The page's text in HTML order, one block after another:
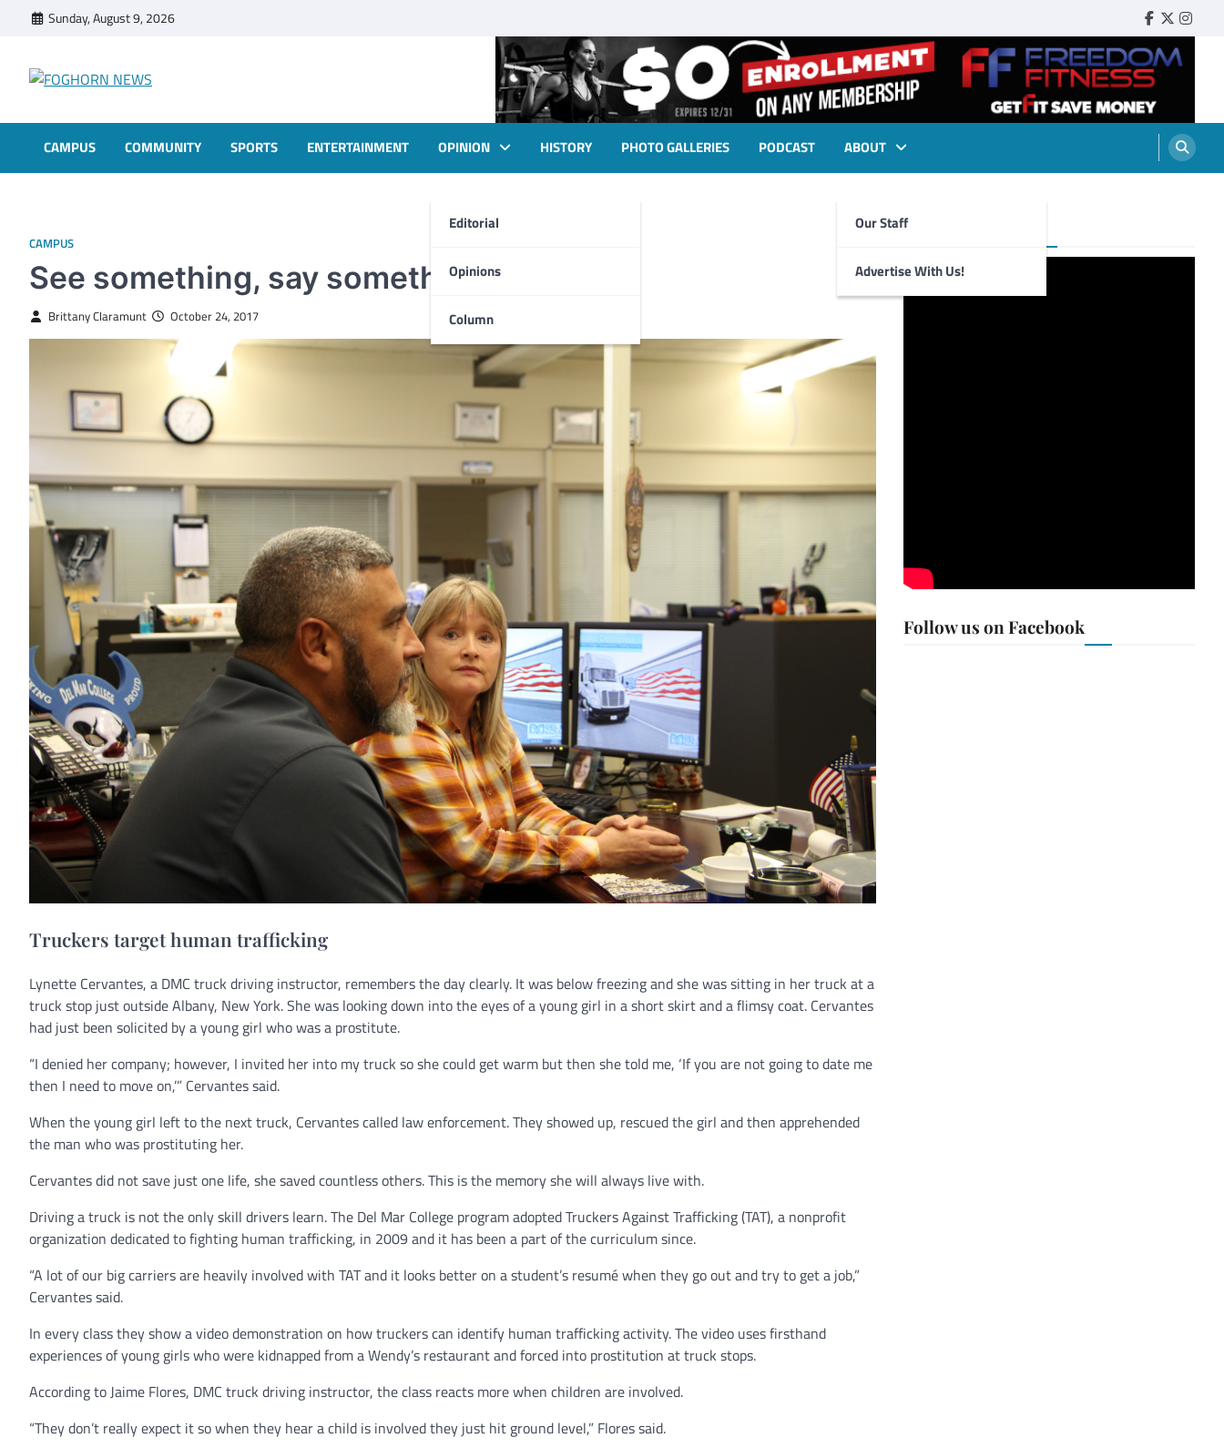
Sunday, August 9, 2026 Faebook
Twitter
CAMPUS COMMUNITY SPORTS ENTERTAINMENT OPINION
Editorial
Opinions
Column
HISTORY PHOTO GALLERIES PODCAST ABOUT
Our Staff
Advertise With Us!
CAMPUS
See something, say something
Brittany Claramunt October 24, 2017
Truckers target human trafficking
Lynette Cervantes, a DMC truck driving instructor, remembers the day clearly. It was below freezing and she was sitting in her truck at a
truck stop just outside Albany, New York. She was looking down into the eyes of a young girl in a short skirt and a flimsy coat. Cervantes
had just been solicited by a young girl who was a prostitute.
“I denied her company; however, I invited her into my truck so she could get warm but then she told me, ‘If you are not going to date me
then I need to move on,’” Cervantes said.
When the young girl left to the next truck, Cervantes called law enforcement. They showed up, rescued the girl and then apprehended
the man who was prostituting her.
Cervantes did not save just one life, she saved countless others. This is the memory she will always live with.
Driving a truck is not the only skill drivers learn. The Del Mar College program adopted Truckers Against Trafficking (TAT), a nonprofit
organization dedicated to fighting human trafficking, in 2009 and it has been a part of the curriculum since.
“A lot of our big carriers are heavily involved with TAT and it looks better on a student’s resumé when they go out and try to get a job,”
Cervantes said.
In every class they show a video demonstration on how truckers can identify human trafficking activity. The video uses firsthand
experiences of young girls who were kidnapped from a Wendy’s restaurant and forced into prostitution at truck stops.
According to Jaime Flores, DMC truck driving instructor, the class reacts more when children are involved.
“They don’t really expect it so when they hear a child is involved they just hit ground level,” Flores said.
Foghorn Videos
Follow us on Facebook